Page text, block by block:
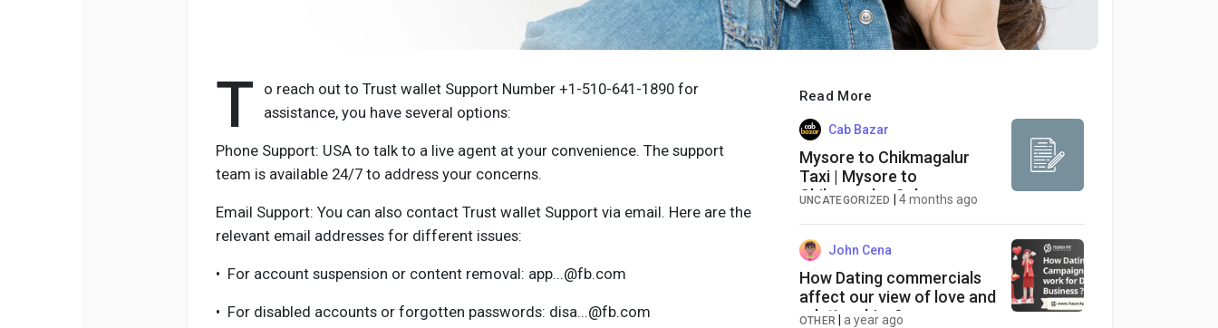
T
o reach out to Trust wallet Support Number +1-510-641-1890 for
assistance, you have several options:
Phone Support: USA to talk to a live agent at your convenience. The support
team is available 24/7 to address your concerns.
Email Support: You can also contact Trust wallet Support via email. Here are the
relevant email addresses for different issues:
• For account suspension or content removal: app...@fb.com
• For disabled accounts or forgotten passwords: disa...@fb.com
Read More
Cab Bazar
Mysore to Chikmagalur
Taxi | Mysore to
Chikmagalur Cab
UNCATEGORIZED 4 months ago
John Cena
How Dating commercials
affect our view of love and
relationships?
OTHER |a year ago